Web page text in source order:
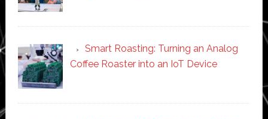
Smart Roasting: Turning an Analog
Coffee Roaster into an IoT Device